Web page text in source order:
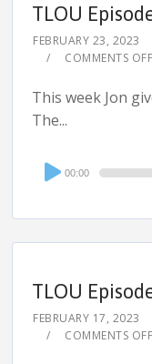
TLOU
FEBRUARY 23, 2023
COMMENTS OFF
This week Jon
The...
Audio
Player
00:00
TLOU
FEBRUARY 17, 2023
COMMENTS OFF